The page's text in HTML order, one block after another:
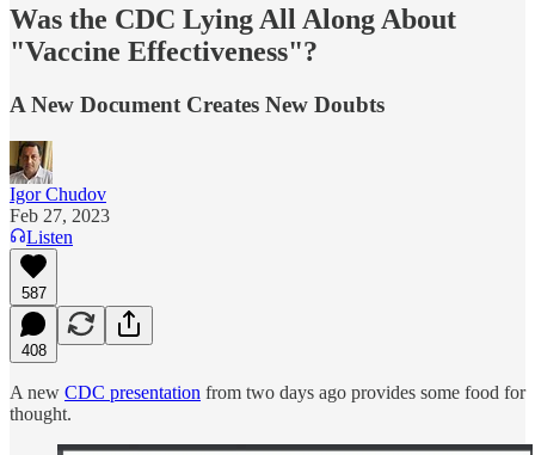
Was the CDC Lying All Along About
"Vaccine Effectiveness"?
A New Document Creates New Doubts
Igor Chudov
Feb 27, 2023
Listen
587
408
A new CDC presentation from two days ago provides some food for
thought.